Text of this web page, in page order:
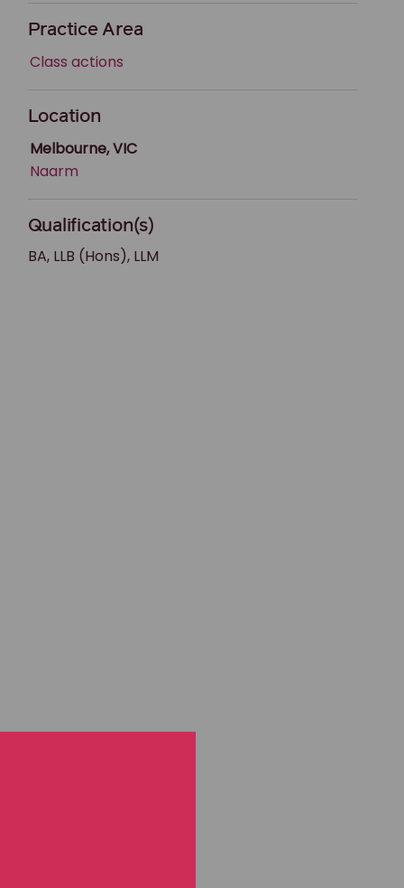
Practice Area
Class actions
Location
Melbourne, VIC
Naarm
Qualification(s)
BA, LLB (Hons), LLM